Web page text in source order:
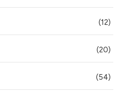
(12)
(20)
(54)